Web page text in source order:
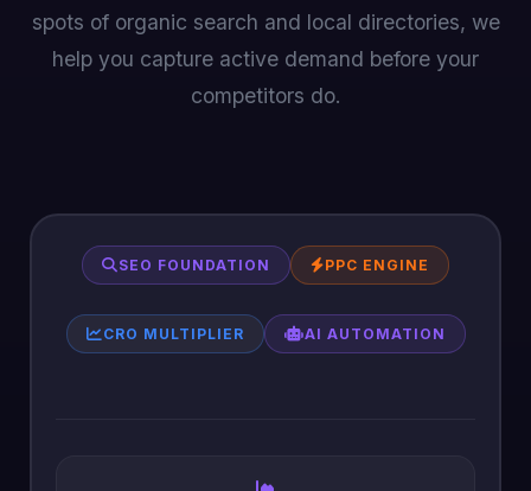
spots of organic search and local directories, we
help you capture active demand before your
competitors do.
SEO FOUNDATION PPC ENGINE
CRO MULTIPLIER AI AUTOMATION